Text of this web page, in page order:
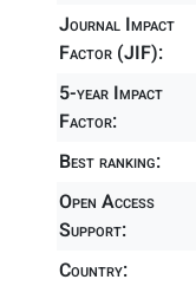
Journal Impact
Factor (JIF):
5-year Impact
Factor:
Best ranking:
Open Access
Support:
Country: